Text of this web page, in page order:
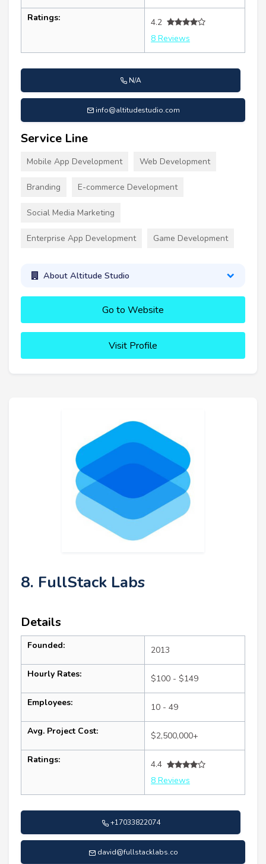
Ratings:
4.2
8 Reviews
N/A
info@altitudestudio.com
Service Line
Mobile App Development Web Development
Branding E-commerce Development
Social Media Marketing
Enterprise App Development Game Development
About Altitude Studio
Go to Website
Visit Profile
8. FullStack Labs
Details
Founded: 2013
Hourly Rates: $100 - $149
Employees: 10 - 49
Avg. Project Cost: $2,500,000+
Ratings:
4.4
8 Reviews
+17033822074
david@fullstacklabs.co